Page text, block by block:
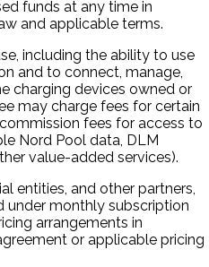
funds at any time in
and applicable terms.
including the ability to use
and to connect, manage,
charging devices owned or
may charge fees for certain
fees for access to
Nord Pool data, DLM
value-added services).
entities, and other partners,
under monthly subscription
arrangements in
or applicable pricing